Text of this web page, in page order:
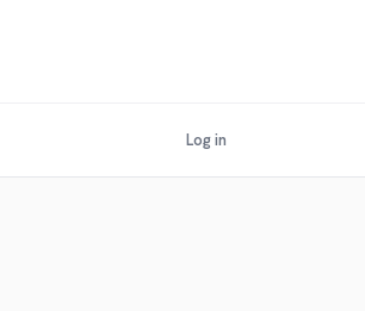
Log in